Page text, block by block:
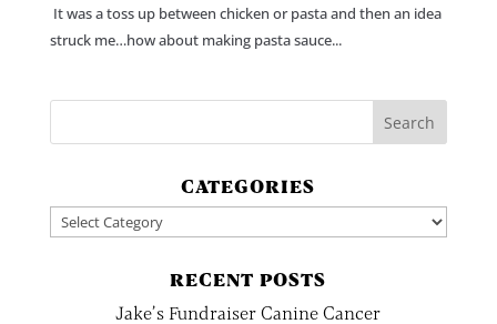
It was a toss up between chicken or pasta and then an idea
struck me…how about making pasta sauce...
CATEGORIES
Categories
RECENT POSTS
Jake’s Fundraiser Canine Cancer